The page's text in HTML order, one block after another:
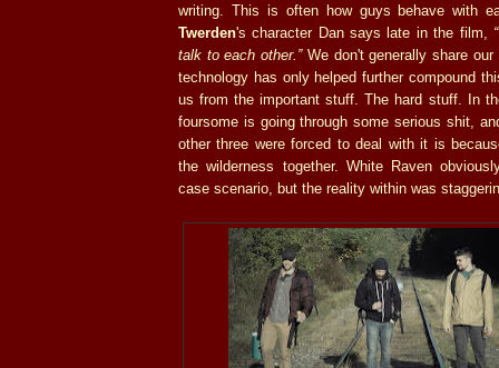
writing. This is often how guys behave with
Twerden's character Dan says late in the film,
talk to each other.”We don't generally share our
technology has only helped further compound
us from the important stuff. The hard stuff. In
foursome is going through some serious shit,
other three were forced to deal with it is
the wilderness together. White Raven
case scenario, but the reality within was